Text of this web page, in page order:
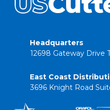
Headquarters
12698 Gateway Drive
East Coast
3696 Knight Road